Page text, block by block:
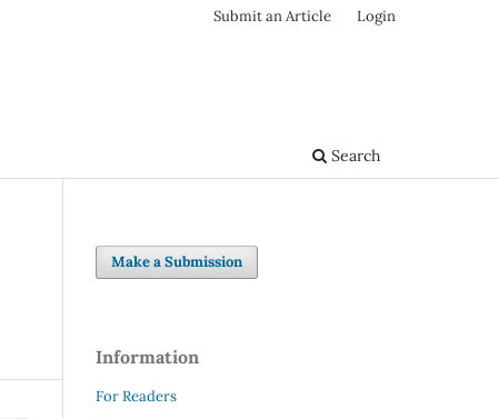
Search
Submit an Article Login
Make a Submission
Information
For Readers